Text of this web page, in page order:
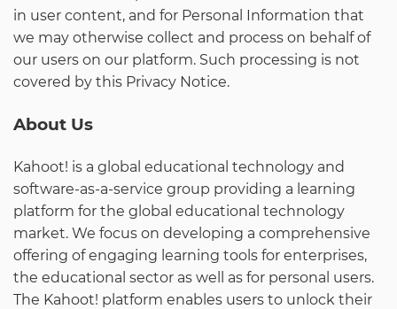
in user content, and for Personal Information that
we may otherwise collect and process on behalf of
our users on our platform. Such processing is not
covered by this Privacy Notice.
About Us
Kahoot! is a global educational technology and
software-as-a-service group providing a learning
platform for the global educational technology
market. We focus on developing a comprehensive
offering of engaging learning tools for enterprises,
the educational sector as well as for personal users.
The Kahoot! platform enables users to unlock their